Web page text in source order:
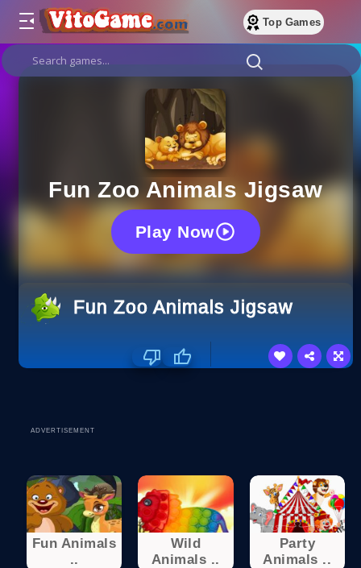
Top Games
Fun Zoo Animals Jigsaw
Play Now
Fun Zoo Animals Jigsaw
ADVERTISEMENT
Fun Animals
..
Wild
Animals ..
Party
Animals ..